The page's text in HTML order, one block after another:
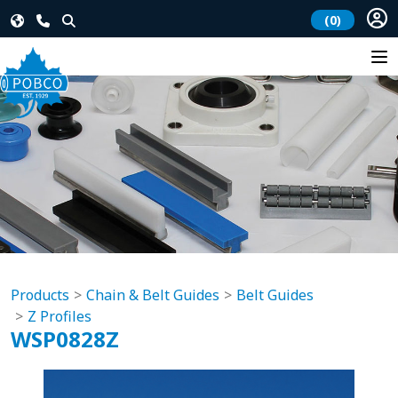
(0)
Products Chain & Belt Guides
Belt Guides
Z Profiles
WSP0828Z